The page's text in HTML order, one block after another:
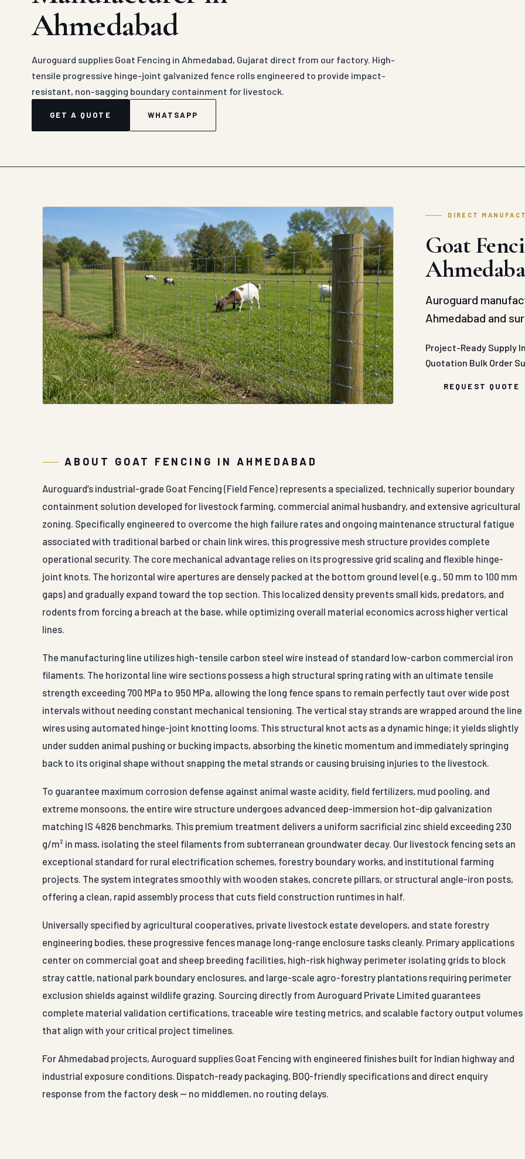
Ahmedabad
Auroguard supplies Goat Fencing in Ahmedabad, Gujarat direct from our factory. High-
tensile progressive hinge-joint galvanized fence rolls engineered to provide impact-
resistant, non-sagging boundary containment for livestock.
GET A QUOTE WHATSAPP
DIRECT
Goat
Auroguard
Ahmedabad and
Project-Ready Supply
Quotation Bulk Order
REQUEST QUOTE
ABOUT GOAT FENCING IN AHMEDABAD
Auroguard’s industrial-grade Goat Fencing (Field Fence) represents a specialized, technically superior boundary
containment solution developed for livestock farming, commercial animal husbandry, and extensive agricultural
zoning. Specifically engineered to overcome the high failure rates and ongoing maintenance structural fatigue
associated with traditional barbed or chain link wires, this progressive mesh structure provides complete
operational security. The core mechanical advantage relies on its progressive grid scaling and flexible hinge-
joint knots. The horizontal wire apertures are densely packed at the bottom ground level (e.g., 50 mm to 100 mm
gaps) and gradually expand toward the top section. This localized density prevents small kids, predators, and
rodents from forcing a breach at the base, while optimizing overall material economics across higher vertical
lines.
The manufacturing line utilizes high-tensile carbon steel wire instead of standard low-carbon commercial iron
filaments. The horizontal line wire sections possess a high structural spring rating with an ultimate tensile
strength exceeding 700 MPa to 950 MPa, allowing the long fence spans to remain perfectly taut over wide post
intervals without needing constant mechanical tensioning. The vertical stay strands are wrapped around the line
wires using automated hinge-joint knotting looms. This structural knot acts as a dynamic hinge; it yields slightly
under sudden animal pushing or bucking impacts, absorbing the kinetic momentum and immediately springing
back to its original shape without snapping the metal strands or causing bruising injuries to the livestock.
To guarantee maximum corrosion defense against animal waste acidity, field fertilizers, mud pooling, and
extreme monsoons, the entire wire structure undergoes advanced deep-immersion hot-dip galvanization
matching IS 4826 benchmarks. This premium treatment delivers a uniform sacrificial zinc shield exceeding 230
g/m² in mass, isolating the steel filaments from subterranean groundwater decay. Our livestock fencing sets an
exceptional standard for rural electrification schemes, forestry boundary works, and institutional farming
projects. The system integrates smoothly with wooden stakes, concrete pillars, or structural angle-iron posts,
offering a clean, rapid assembly process that cuts field construction runtimes in half.
Universally specified by agricultural cooperatives, private livestock estate developers, and state forestry
engineering bodies, these progressive fences manage long-range enclosure tasks cleanly. Primary applications
center on commercial goat and sheep breeding facilities, high-risk highway perimeter isolating grids to block
stray cattle, national park boundary enclosures, and large-scale agro-forestry plantations requiring perimeter
exclusion shields against wildlife grazing. Sourcing directly from Auroguard Private Limited guarantees
complete material validation certifications, traceable wire testing metrics, and scalable factory output volumes
that align with your critical project timelines.
For Ahmedabad projects, Auroguard supplies Goat Fencing with engineered finishes built for Indian highway and
industrial exposure conditions. Dispatch-ready packaging, BOQ-friendly specifications and direct enquiry
response from the factory desk — no middlemen, no routing delays.